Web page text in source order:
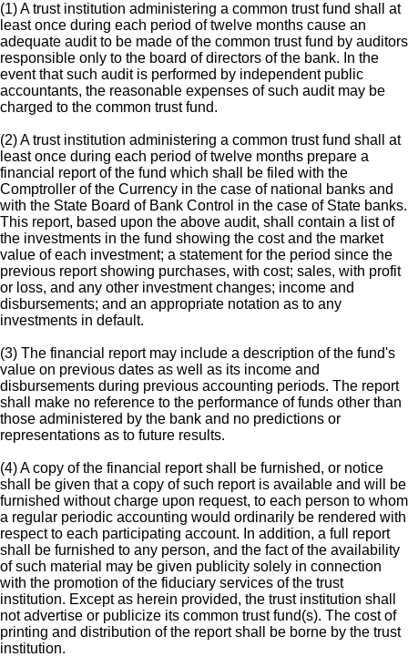
(1) A trust institution administering a common trust fund shall at
least once during each period of twelve months cause an
adequate audit to be made of the common trust fund by auditors
responsible only to the board of directors of the bank. In the
event that such audit is performed by independent public
accountants, the reasonable expenses of such audit may be
charged to the common trust fund.
(2) A trust institution administering a common trust fund shall at
least once during each period of twelve months prepare a
financial report of the fund which shall be filed with the
Comptroller of the Currency in the case of national banks and
with the State Board of Bank Control in the case of State banks.
This report, based upon the above audit, shall contain a list of
the investments in the fund showing the cost and the market
value of each investment; a statement for the period since the
previous report showing purchases, with cost; sales, with profit
or loss, and any other investment changes; income and
disbursements; and an appropriate notation as to any
investments in default.
(3) The financial report may include a description of the fund's
value on previous dates as well as its income and
disbursements during previous accounting periods. The report
shall make no reference to the performance of funds other than
those administered by the bank and no predictions or
representations as to future results.
(4) A copy of the financial report shall be furnished, or notice
shall be given that a copy of such report is available and will be
furnished without charge upon request, to each person to whom
a regular periodic accounting would ordinarily be rendered with
respect to each participating account. In addition, a full report
shall be furnished to any person, and the fact of the availability
of such material may be given publicity solely in connection
with the promotion of the fiduciary services of the trust
institution. Except as herein provided, the trust institution shall
not advertise or publicize its common trust fund(s). The cost of
printing and distribution of the report shall be borne by the trust
institution.